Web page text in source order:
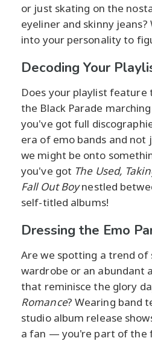
or just skating on the
eyeliner and skinny jeans?
into your personality to
Decoding Your
Does your playlist feature
the Black Parade
you've got full
era of emo bands and not
we might be onto
you've got The Used,
Fall Out Boynestled
self-titled albums!
Dressing the Emo
Are we spotting a trend of
wardrobe or an abundant
that reminisce the glory
Romance? Wearing band
studio album release
a fan — you're part of the